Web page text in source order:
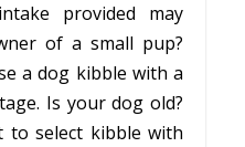
provided may
of a small pup?
a dog kibble with a
Is your dog old?
to select kibble with